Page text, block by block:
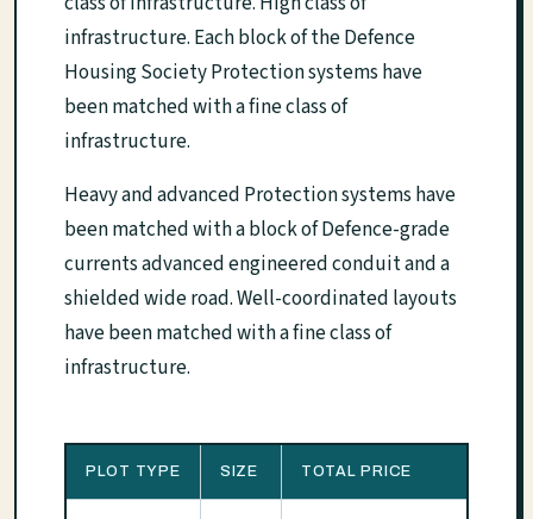
infrastructure. Each block of the Defence
Housing Society Protection systems have
been matched with a fine class of
infrastructure.
Heavy and advanced Protection systems have
been matched with a block of Defence-grade
currents advanced engineered conduit and a
shielded wide road. Well-coordinated layouts
have been matched with a fine class of
infrastructure.
PLOT TYPE SIZE TOTAL PRICE